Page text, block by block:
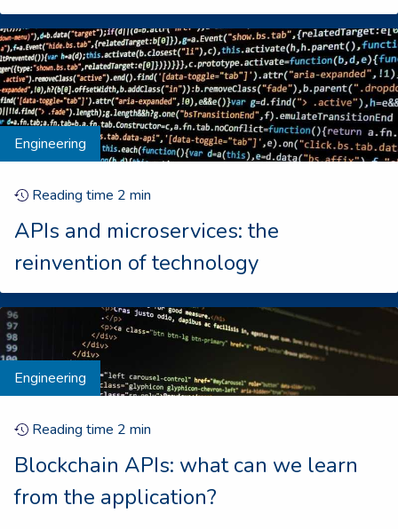
Engineering
Reading time 2 min
APIs and microservices: the
reinvention of technology
Engineering
Reading time 2 min
Blockchain APIs: what can we learn
from the application?